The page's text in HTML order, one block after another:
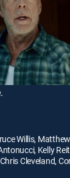
leads a
of
against
seizes an
With a
and
save
Willis,
Kelly
Cleveland,